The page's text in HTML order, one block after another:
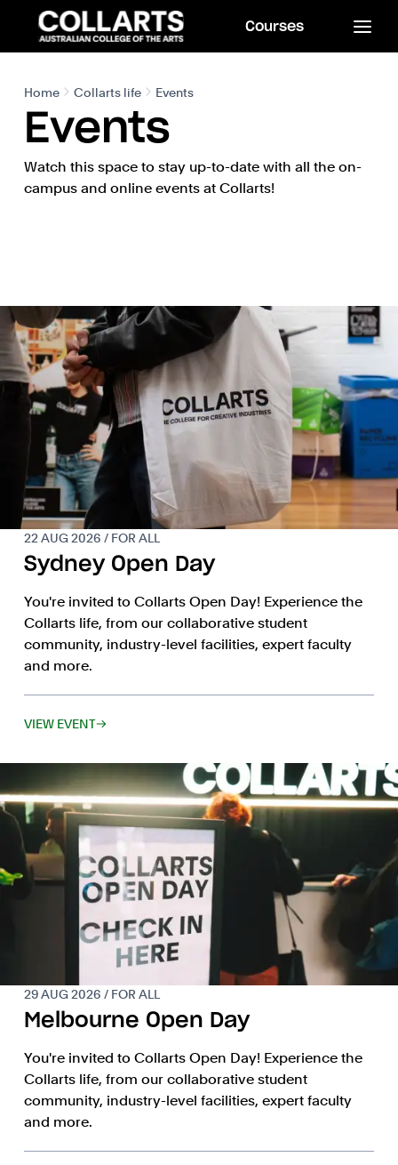
Courses
Home Collarts life Events
Events
Watch this space to stay up-to-date with all the on-
campus and online events at Collarts!
22 AUG 2026 / FOR ALL
Sydney Open Day
You're invited to Collarts Open Day! Experience the
Collarts life, from our collaborative student
community, industry-level facilities, expert faculty
and more.
VIEW EVENT
29 AUG 2026 / FOR ALL
Melbourne Open Day
You're invited to Collarts Open Day! Experience the
Collarts life, from our collaborative student
community, industry-level facilities, expert faculty
and more.